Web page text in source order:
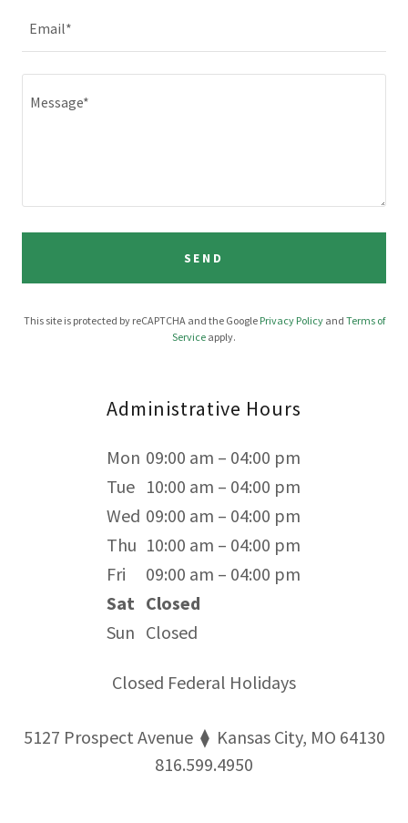
Email*
SEND
This site is protected by reCAPTCHA and the Google Privacy Policyand Terms of
Service apply.
Administrative Hours
Mon 09:00 am – 04:00 pm
Tue 10:00 am – 04:00 pm
Wed 09:00 am – 04:00 pm
Thu 10:00 am – 04:00 pm
Fri
09:00 am – 04:00 pm
Sat Closed
Sun Closed
Closed Federal Holidays
5127 Prospect Avenue ⧫ Kansas City, MO 64130
816.599.4950